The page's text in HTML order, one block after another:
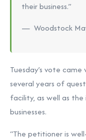
their business.”
— Woodstock
Tuesday’s vote
several years of
facility, as well as
businesses.
“The petitioner is